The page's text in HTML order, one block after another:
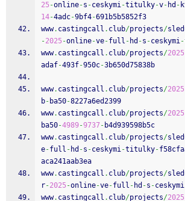
25-online-s -ceskymi-titulky-v- hd -
14-4adc-9bf4-691b5b5852f3
www. castingcall . club/projects/
-2025-online-ve-full - hd -s -ceskymi-
www. castingcall . club/projects/2025
adaf-493f-950c-3b650d75838b
www. castingcall . club/projects/2025
b- ba50-8227a6ed2399
www. castingcall . club/projects/2025
ba50-4989-9737- b4d939598b5c
www. castingcall . club/projects/
e-full - hd -s -ceskymi-titulky-
aca241aab3ea
www. castingcall . club/projects/
r-2025-online-ve-full - hd -s -ceskymi
www. castingcall . club/projects/2025